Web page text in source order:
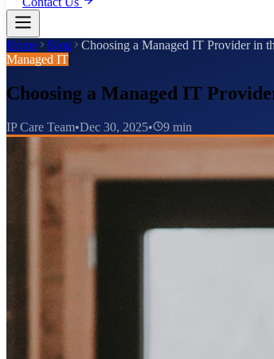
Home Blog
Choosing a Managed IT Provider in
Managed IT
Choosing a Managed IT
IP Care Team•Dec 30, 2025• 9 min